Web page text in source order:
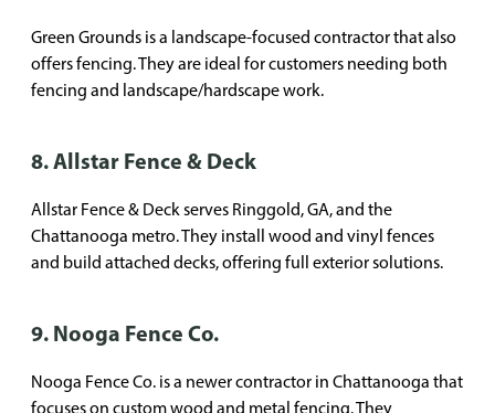
Green Grounds is a landscape-focused contractor that also
offers fencing. They are ideal for customers needing both
fencing and landscape/hardscape work.
8. Allstar Fence & Deck
Allstar Fence & Deck serves Ringgold, GA, and the
Chattanooga metro. They install wood and vinyl fences
and build attached decks, offering full exterior solutions.
9. Nooga Fence Co.
Nooga Fence Co. is a newer contractor in Chattanooga that
focuses on custom wood and metal fencing. They